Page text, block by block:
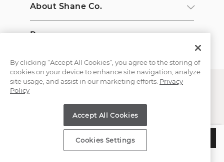
ADD TO BAG
About Shane Co.
Resources
Copyright © 2000-2026 Shane Co. All Rights Reserved.
By clicking “Accept All Cookies”, you agree to the storing of
cookies on your device to enhance site navigation, analyze
site usage, and assist in our marketing efforts. Privacy
Policy
Accept All Cookies
Cookies Settings